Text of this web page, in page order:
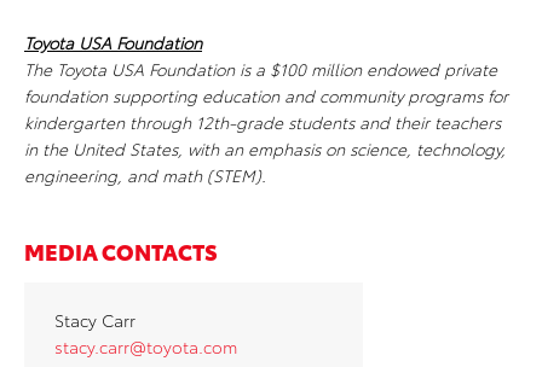
Toyota USA Foundation
The Toyota USA Foundation is a $100 million endowed private
foundation supporting education and community programs for
kindergarten through 12th-grade students and their teachers
in the United States, with an emphasis on science, technology,
engineering, and math (STEM).
MEDIA CONTACTS
Stacy Carr
stacy.carr@toyota.com